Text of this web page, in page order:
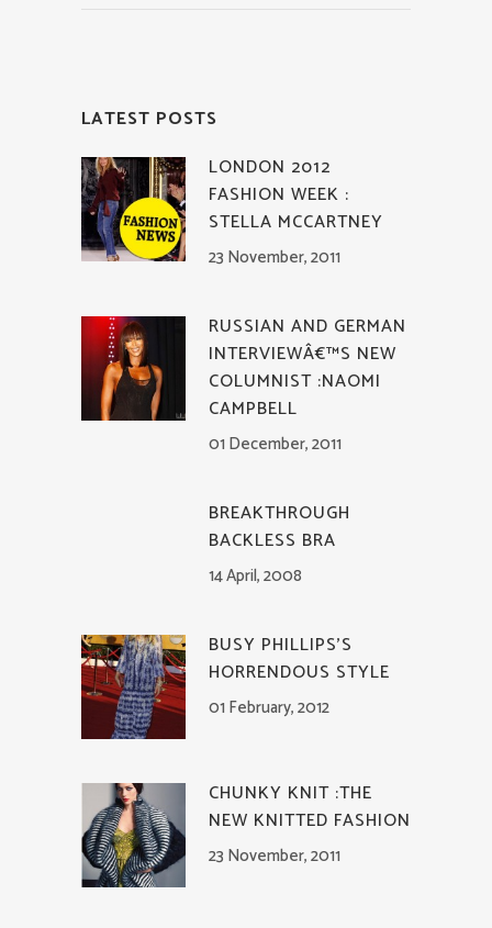
LATEST POSTS
LONDON 2012
FASHION WEEK :
STELLA MCCARTNEY
23 November, 2011
RUSSIAN AND GERMAN
INTERVIEWÂ€™S NEW
COLUMNIST :NAOMI
CAMPBELL
01 December, 2011
BREAKTHROUGH
BACKLESS BRA
14 April, 2008
BUSY PHILLIPS’S
HORRENDOUS STYLE
01 February, 2012
CHUNKY KNIT :THE
NEW KNITTED FASHION
23 November, 2011